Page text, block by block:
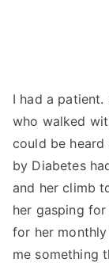
I had a
who walked
could be
by Diabetes
and her climb
her gasping
for her
me something